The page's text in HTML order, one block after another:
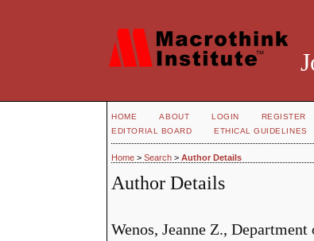
HOME ABOUT LOGIN REGISTER
EDITORIAL BOARD
ETHICAL GUIDELINES
Home >Search >Author Details
Author Details
Wenos, Jeanne Z.,